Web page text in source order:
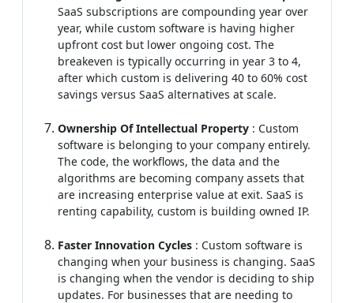
SaaS subscriptions are compounding year over
year, while custom software is having higher
upfront cost but lower ongoing cost. The
breakeven is typically occurring in year 3 to 4,
after which custom is delivering 40 to 60% cost
savings versus SaaS alternatives at scale.
Ownership Of Intellectual Property : Custom
software is belonging to your company entirely.
The code, the workflows, the data and the
algorithms are becoming company assets that
are increasing enterprise value at exit. SaaS is
renting capability, custom is building owned IP.
Faster Innovation Cycles : Custom software is
changing when your business is changing. SaaS
is changing when the vendor is deciding to ship
updates. For businesses that are needing to